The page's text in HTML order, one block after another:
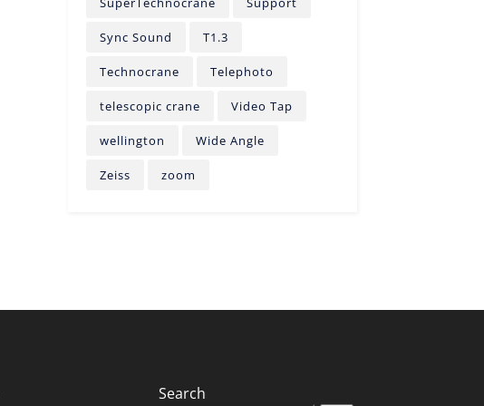
Sync Sound T1.3
Technocrane Telephoto
telescopic crane Video Tap
wellington Wide Angle
Zeiss zoom
Search